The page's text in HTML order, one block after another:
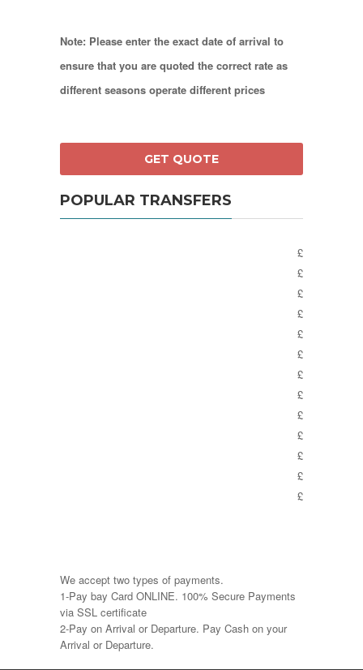
Note: Please enter the exact date of arrival to
ensure that you are quoted the correct rate as
different seasons operate different prices
POPULAR TRANSFERS
£
£
£
£
£
£
£
£
£
£
£
£
£
We accept two types of payments.
1-Pay bay Card ONLINE. 100% Secure Payments
via SSL certificate
2-Pay on Arrival or Departure. Pay Cash on your
Arrival or Departure.